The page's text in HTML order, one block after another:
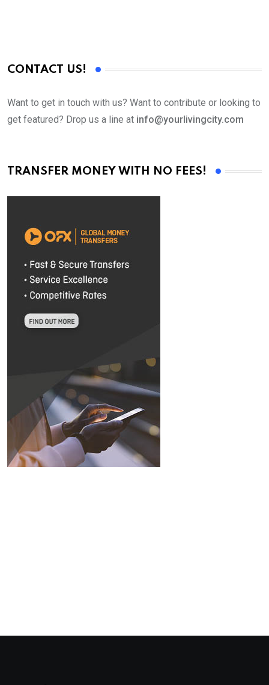
CONTACT US!
Want to get in touch with us? Want to contribute or looking to
get featured? Drop us a line at info@yourlivingcity.com
TRANSFER MONEY WITH NO FEES!